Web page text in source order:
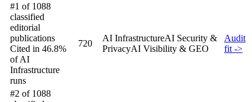
#1 of 1088
classified
editorial
publications
Cited in 46.8%
of AI
Infrastructure
runs
720
AI InfrastructureAI Security &
PrivacyAI Visibility & GEO
Audit
fit ->
#2 of 1088